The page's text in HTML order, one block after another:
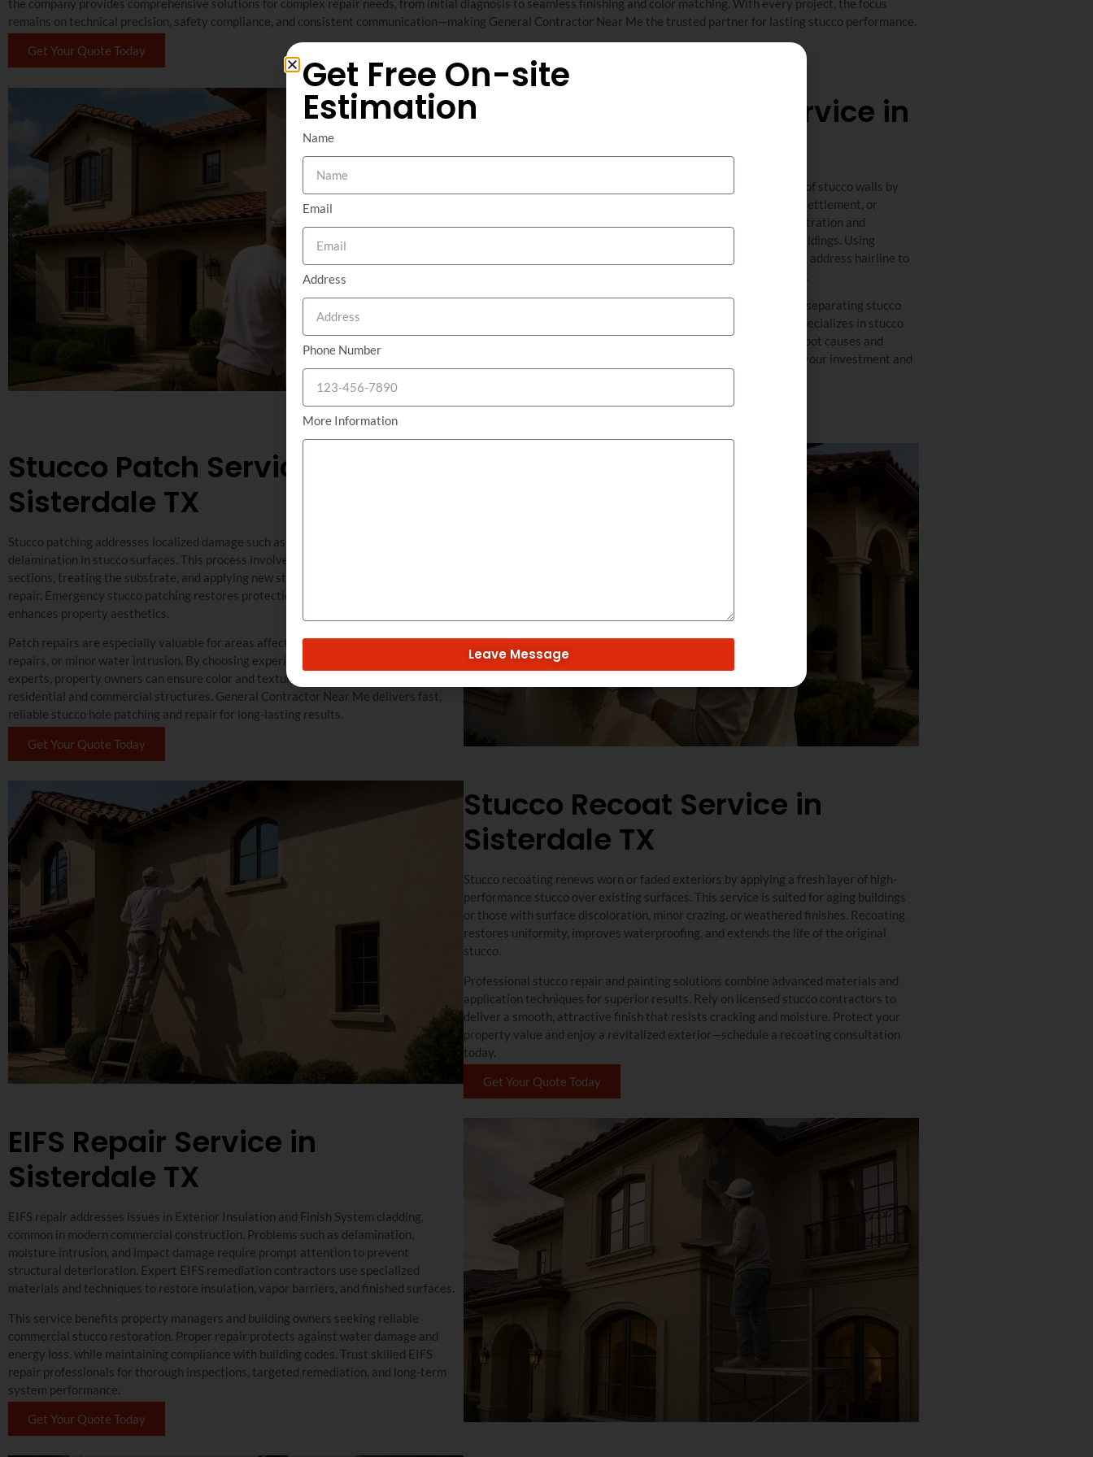
the company provides comprehensive solutions for complex repair needs, from initial diagnosis to seamless finishing and color matching. With every project, the focus
remains on technical precision, safety compliance, and consistent communication—making General Contractor Near Me the trusted partner for lasting stucco performance.
Get Your Quote Today
Stucco Crack Repair Service in
Sisterdale TX
Stucco crack repair focuses on restoring the structural integrity of stucco walls by
sealing and reinforcing cracks caused by foundation movement, settlement, or
weather exposure. Professional crack repair prevents water infiltration and
preserves the appearance of both residential and commercial buildings. Using
precision tools and high-strength compounds, expert contractors address hairline to
major cracks, ensuring a seamless finish and long-term durability.
This service is ideal for properties experiencing visible cracking, separating stucco
layers, or recurring leaks. General Contractor Near Me’s team specializes in stucco
crack sealing, using advanced diagnostic techniques to identify root causes and
implement targeted repairs. Rely on proven methods to protect your investment and
Get Your Quote Today
Stucco Patch Service in
Sisterdale TX
Stucco patching addresses localized damage such as holes, chips, or isolated
delamination in stucco surfaces. This process involves removing compromised
sections, treating the substrate, and applying new stucco for a uniform and resilient
repair. Emergency stucco patching restores protection against the elements and
enhances property aesthetics.
Patch repairs are especially valuable for areas affected by impact damage, plumbing
repairs, or minor water intrusion. By choosing experienced exterior stucco repair
experts, property owners can ensure color and texture consistency on both
residential and commercial structures. General Contractor Near Me delivers fast,
reliable stucco hole patching and repair for long-lasting results.
Get Your Quote Today
Stucco Recoat Service in
Sisterdale TX
Stucco recoating renews worn or faded exteriors by applying a fresh layer of high-
performance stucco over existing surfaces. This service is suited for aging buildings
or those with surface discoloration, minor crazing, or weathered finishes. Recoating
restores uniformity, improves waterproofing, and extends the life of the original
stucco.
Professional stucco repair and painting solutions combine advanced materials and
application techniques for superior results. Rely on licensed stucco contractors to
deliver a smooth, attractive finish that resists cracking and moisture. Protect your
property value and enjoy a revitalized exterior—schedule a recoating consultation
today.
Get Your Quote Today
EIFS Repair Service in
Sisterdale TX
EIFS repair addresses issues in Exterior Insulation and Finish System cladding,
common in modern commercial construction. Problems such as delamination,
moisture intrusion, and impact damage require prompt attention to prevent
structural deterioration. Expert EIFS remediation contractors use specialized
materials and techniques to restore insulation, vapor barriers, and finished surfaces.
This service benefits property managers and building owners seeking reliable
commercial stucco restoration. Proper repair protects against water damage and
energy loss, while maintaining compliance with building codes. Trust skilled EIFS
repair professionals for thorough inspections, targeted remediation, and long-term
system performance.
Get Your Quote Today
Get Free On-site
Estimation
Name
Email
Address
Phone Number
More Information
Leave Message